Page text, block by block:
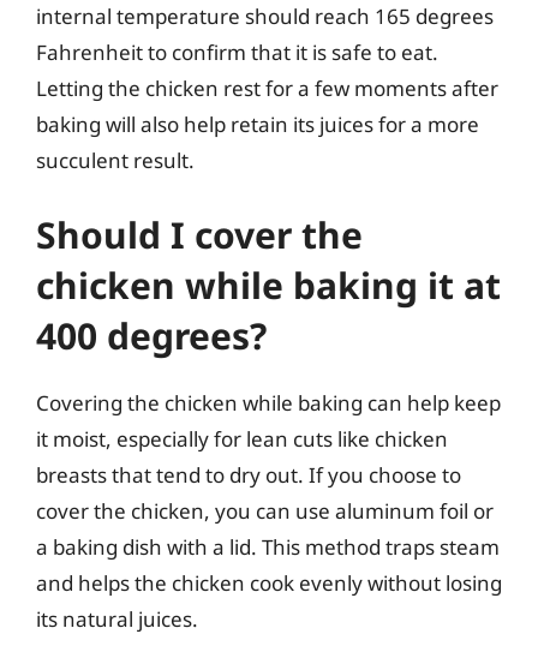
internal temperature should reach 165 degrees
Fahrenheit to confirm that it is safe to eat.
Letting the chicken rest for a few moments after
baking will also help retain its juices for a more
succulent result.
Should I cover the
chicken while baking it at
400 degrees?
Covering the chicken while baking can help keep
it moist, especially for lean cuts like chicken
breasts that tend to dry out. If you choose to
cover the chicken, you can use aluminum foil or
a baking dish with a lid. This method traps steam
and helps the chicken cook evenly without losing
its natural juices.